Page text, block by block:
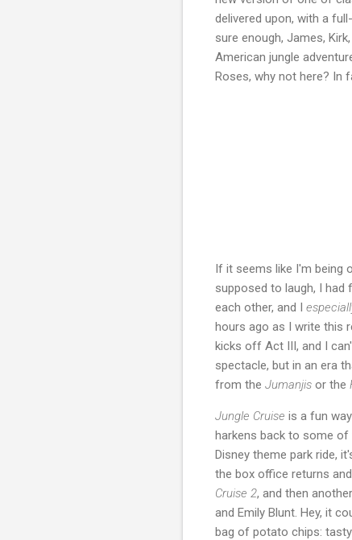
delivered upon, with a
sure enough, James,
American jungle
Roses, why not here? In
If it seems like I'm being
supposed to laugh, I
each other, and I
hours ago as I write this
kicks off Act III, and I
spectacle, but in an era
from the Jumanjis or the
Jungle Cruise is a fun
harkens back to some
Disney theme park ride,
the box office returns
Cruise 2, and then
and Emily Blunt. Hey, it
bag of potato chips: